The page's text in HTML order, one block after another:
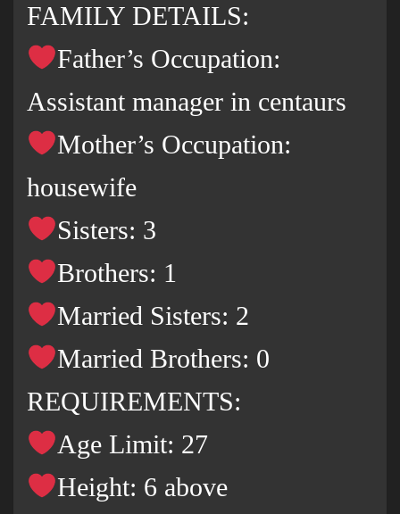
FAMILY DETAILS:
Father’s Occupation:
Assistant manager in centaurs
Mother’s Occupation:
housewife
Sisters: 3
Brothers: 1
Married Sisters: 2
Married Brothers: 0
REQUIREMENTS:
Age Limit: 27
Height: 6 above